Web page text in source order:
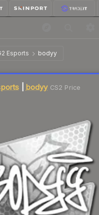
Esports bodyy
2017
bodyyCS2 Price